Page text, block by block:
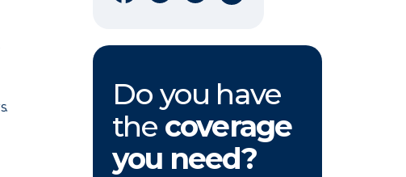
Do you have
the coverage
you need?